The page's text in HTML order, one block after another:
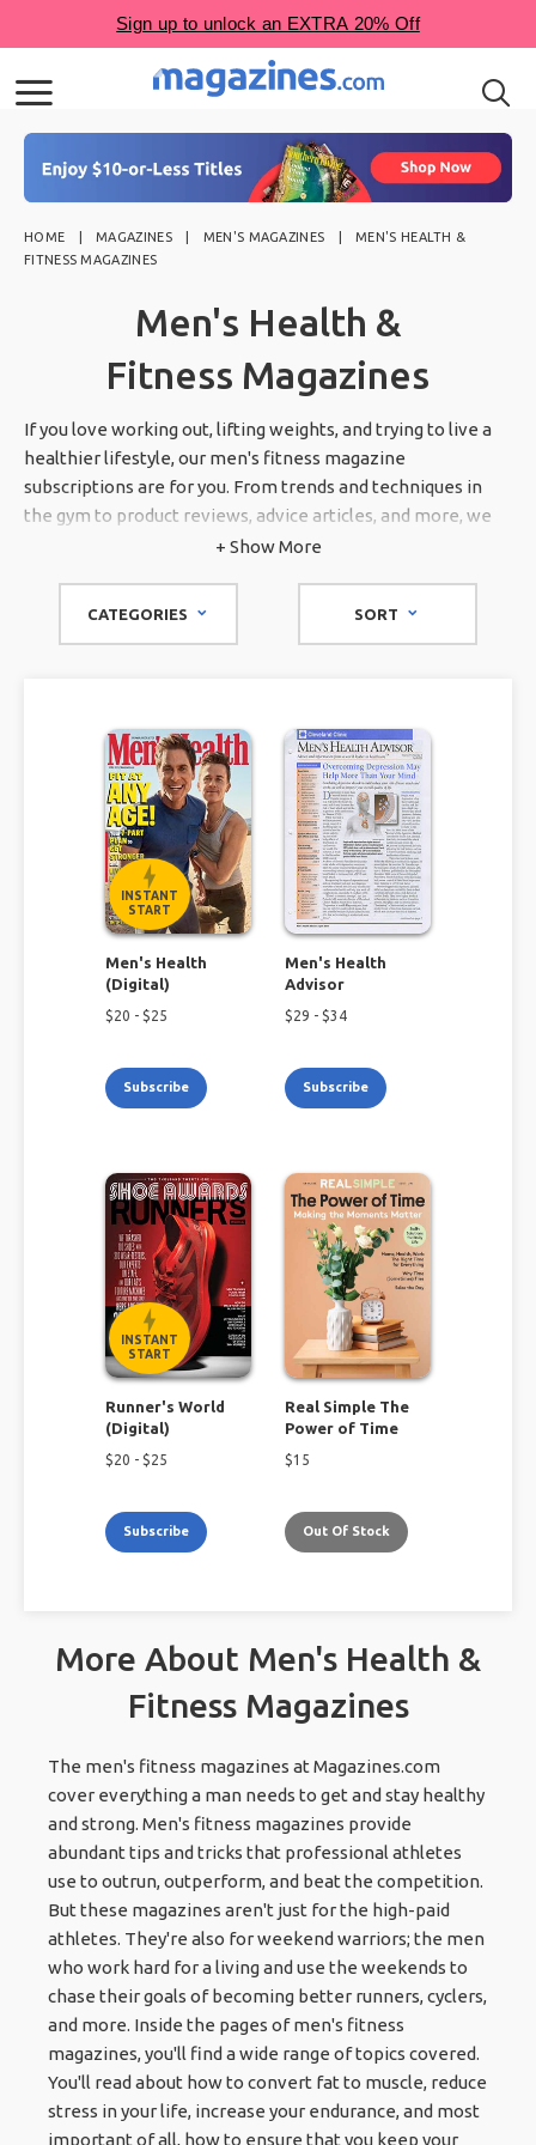
HOME MAGAZINES MEN'S MAGAZINES
MEN'S HEALTH &
FITNESS MAGAZINES
Men's Health &
Fitness Magazines
If you love working out, lifting weights, and trying to live a
healthier lifestyle, our men's fitness magazine
subscriptions are for you. From trends and techniques in
the gym to product reviews, advice articles, and more, we
have the top men's fitness magazines for you to pick from.
+ Show More
CATEGORIES SORT
INSTANT
START
Men's Health
(Digital)
$20 - $25
Subscribe
Men's Health
Advisor
$29 - $34
Subscribe
INSTANT
START
Runner's World
(Digital)
$20 - $25
Subscribe
Real Simple The
Power of Time
$15
Out Of Stock
More About Men's Health &
Fitness Magazines
The men's fitness magazines at Magazines.com
cover everything a man needs to get and stay healthy
and strong. Men's fitness magazines provide
abundant tips and tricks that professional athletes
use to outrun, outperform, and beat the competition.
But these magazines aren't just for the high-paid
athletes. They're also for weekend warriors; the men
who work hard for a living and use the weekends to
chase their goals of becoming better runners, cyclers,
and more. Inside the pages of men's fitness
magazines, you'll find a wide range of topics covered.
You'll read about how to convert fat to muscle, reduce
stress in your life, increase your endurance, and most
important of all, how to ensure that you keep your